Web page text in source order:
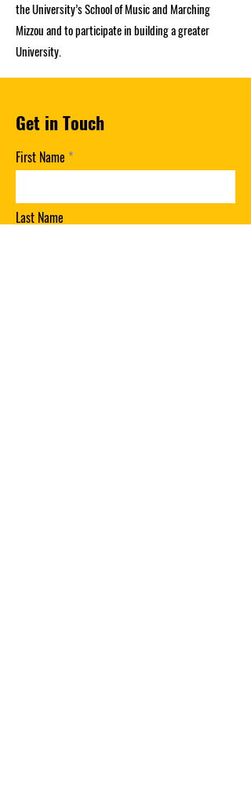
the University’s School of Music and Marching
Mizzou and to participate in building a greater
University.
Get in Touch
First Name
Last Name